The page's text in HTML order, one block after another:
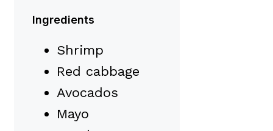
Ingredients
Shrimp
Red cabbage
Avocados
Mayo